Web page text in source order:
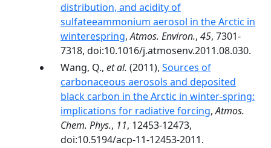
distribution, and acidity of
sulfateeammonium aerosol in the Arctic in
winterespring,Atmos. Environ., 45, 7301-
7318, doi:10.1016/j.atmosenv.2011.08.030.
Wang, Q., et al. (2011), Sources of
carbonaceous aerosols and deposited
black carbon in the Arctic in winter-spring:
implications for radiative forcing,Atmos.
Chem. Phys., 11, 12453-12473,
doi:10.5194/acp-11-12453-2011.